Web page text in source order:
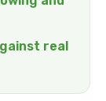
real